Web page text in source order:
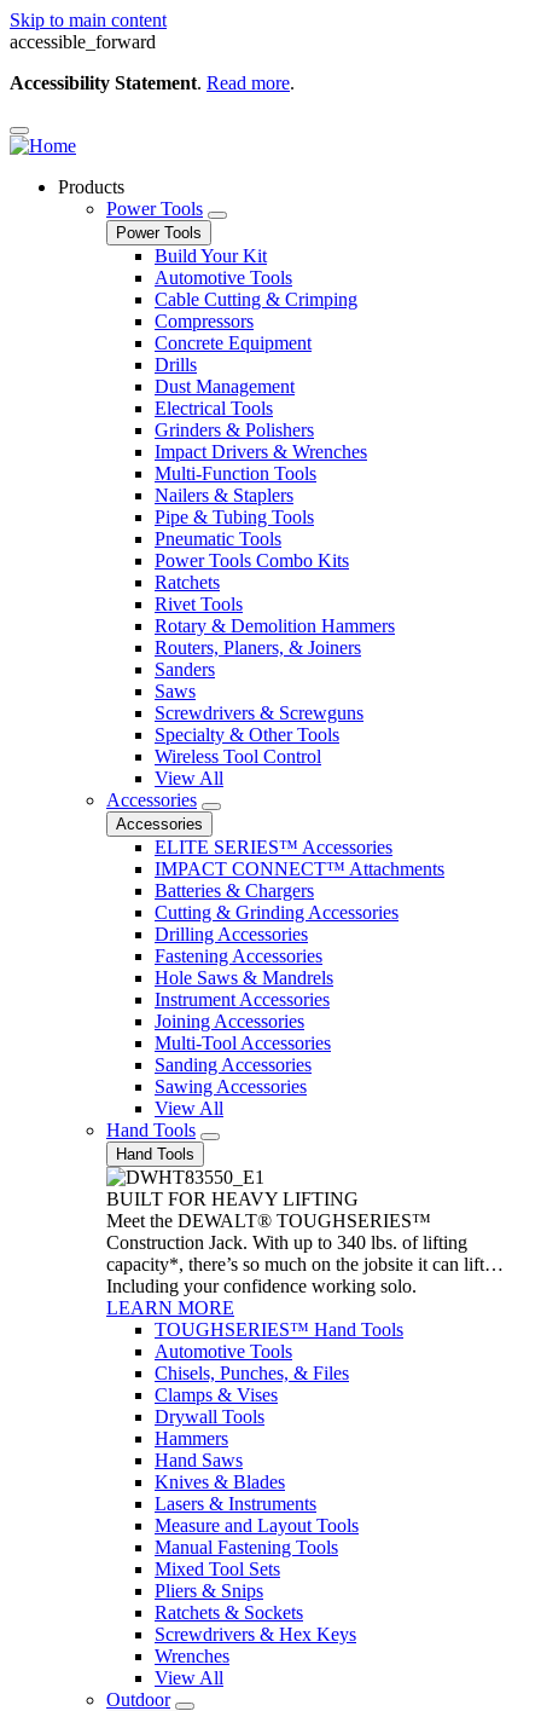
Skip to main content
accessible_forward
Accessibility Statement. Read more.
Products
Power Tools
Power Tools
Build Your Kit
Automotive Tools
Cable Cutting & Crimping
Compressors
Concrete Equipment
Drills
Dust Management
Electrical Tools
Grinders & Polishers
Impact Drivers & Wrenches
Multi-Function Tools
Nailers & Staplers
Pipe & Tubing Tools
Pneumatic Tools
Power Tools Combo Kits
Ratchets
Rivet Tools
Rotary & Demolition Hammers
Routers, Planers, & Joiners
Sanders
Saws
Screwdrivers & Screwguns
Specialty & Other Tools
Wireless Tool Control
View All
Accessories
Accessories
ELITE SERIES™ Accessories
IMPACT CONNECT™ Attachments
Batteries & Chargers
Cutting & Grinding Accessories
Drilling Accessories
Fastening Accessories
Hole Saws & Mandrels
Instrument Accessories
Joining Accessories
Multi-Tool Accessories
Sanding Accessories
Sawing Accessories
View All
Hand Tools
Hand Tools
BUILT FOR HEAVY LIFTING
Meet the DEWALT® TOUGHSERIES™
Construction Jack. With up to 340 lbs. of lifting
capacity*, there’s so much on the jobsite it can lift…
Including your confidence working solo.
LEARN MORE
TOUGHSERIES™ Hand Tools
Automotive Tools
Chisels, Punches, & Files
Clamps & Vises
Drywall Tools
Hammers
Hand Saws
Knives & Blades
Lasers & Instruments
Measure and Layout Tools
Manual Fastening Tools
Mixed Tool Sets
Pliers & Snips
Ratchets & Sockets
Screwdrivers & Hex Keys
Wrenches
View All
Outdoor